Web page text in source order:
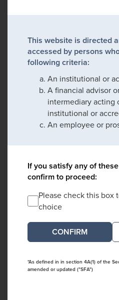
This website is directed
accessed by persons
following criteria:
An institutional or
A financial advisor
intermediary acting
institutional or
An employee or
If you satisfy any of
confirm to proceed:
Please check this box
choice
*As defined in in section 4A(1) of the
amended or updated ("SFA")